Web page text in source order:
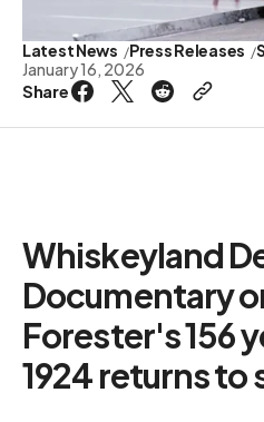
Latest News Press Releases
January 16, 2026
Share
Whiskeyland
Documentary
Forester's 156
1924 returns to